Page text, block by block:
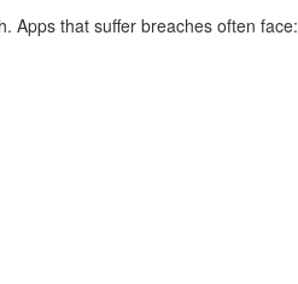
Apps that suffer breaches often face: